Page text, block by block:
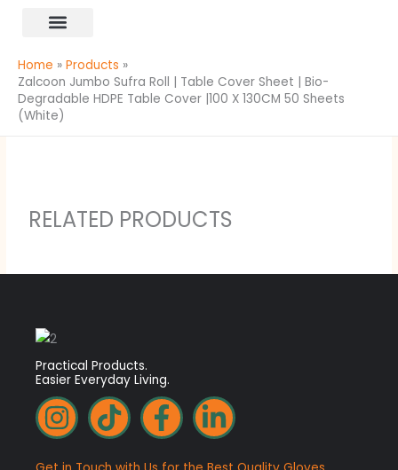
Home
Products
Zalcoon Jumbo Sufra Roll | Table Cover Sheet | Bio-
Degradable HDPE Table Cover |100 X 130CM 50 Sheets
(White)
RELATED PRODUCTS
Practical Products.
Easier Everyday Living.
I
n
s
T
i
k
F
a
c
L
i
n